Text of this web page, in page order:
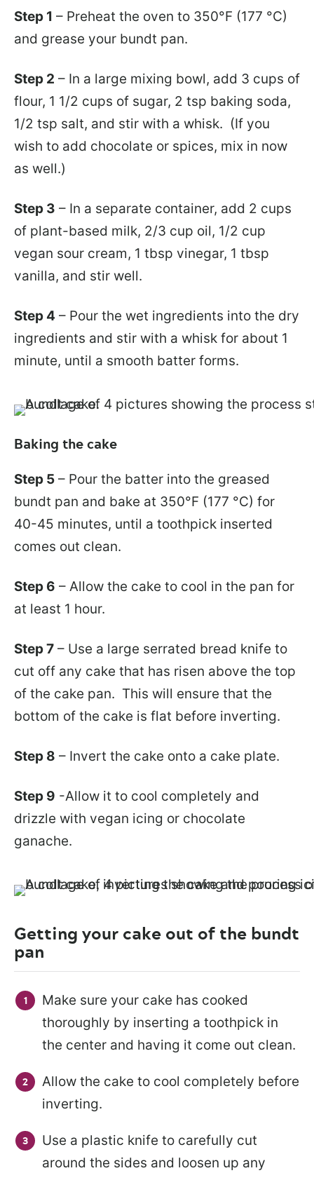
Step 1 – Preheat the oven to 350°F (177 °C)
and grease your bundt pan.
Step 2 – In a large mixing bowl, add 3 cups of
flour, 1 1/2 cups of sugar, 2 tsp baking soda,
1/2 tsp salt, and stir with a whisk. (If you
wish to add chocolate or spices, mix in now
as well.)
Step 3 – In a separate container, add 2 cups
of plant-based milk, 2/3 cup oil, 1/2 cup
vegan sour cream, 1 tbsp vinegar, 1 tbsp
vanilla, and stir well.
Step 4 – Pour the wet ingredients into the dry
ingredients and stir with a whisk for about 1
minute, until a smooth batter forms.
Baking the cake
Step 5 – Pour the batter into the greased
bundt pan and bake at 350°F (177 °C) for
40-45 minutes, until a toothpick inserted
comes out clean.
Step 6 – Allow the cake to cool in the pan for
at least 1 hour.
Step 7 – Use a large serrated bread knife to
cut off any cake that has risen above the top
of the cake pan. This will ensure that the
bottom of the cake is flat before inverting.
Step 8 – Invert the cake onto a cake plate.
Step 9 -Allow it to cool completely and
drizzle with vegan icing or chocolate
ganache.
Getting your cake out of the bundt
pan
Make sure your cake has cooked
thoroughly by inserting a toothpick in
the center and having it come out clean.
Allow the cake to cool completely before
inverting.
Use a plastic knife to carefully cut
around the sides and loosen up any